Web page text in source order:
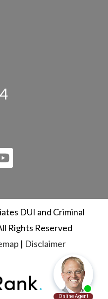
DUI and Criminal
Rights Reserved
| Disclaimer